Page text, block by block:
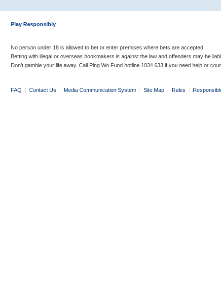
Play Responsibly
No person under 18 is allowed to bet or enter premises where bets are accepted.
Betting with illegal or overseas bookmakers is against the law and offenders may be
Don’t gamble your life away. Call Ping Wo Fund hotline 1834 633 if you need help or
FAQ | Contact Us | Media Communication System | Site Map | Rules |